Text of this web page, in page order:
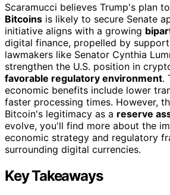
Scaramucci believes Trump's plan
Bitcoins is likely to secure Senate
initiative aligns with a growing
digital finance, propelled by
lawmakers like Senator Cynthia
strengthen the U.S. position in
favorable regulatory environment.
economic benefits include lower
faster processing times. However,
Bitcoin's legitimacy as a reserve
evolve, you'll find more about the
economic strategy and regulatory
surrounding digital currencies.
Key Takeaways